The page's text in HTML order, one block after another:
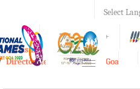
Select
A A+
e-Krishi
Directorate of Agriculture, Goa
Toggle